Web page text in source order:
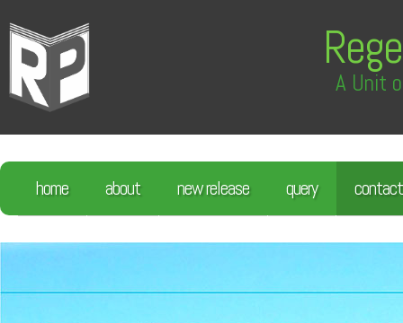
A Unit
home about new release query contact